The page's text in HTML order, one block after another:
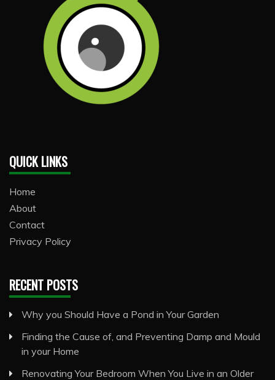
QUICK LINKS
Home
About
Contact
Privacy Policy
RECENT POSTS
Why you Should Have a Pond in Your Garden
Finding the Cause of, and Preventing Damp and Mould
in your Home
Renovating Your Bedroom When You Live in an Older